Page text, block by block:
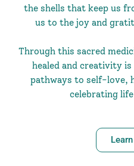
the shells that keep us
us to the joy and
Through this sacred
healed and creativity is
pathways to self-love,
celebrating